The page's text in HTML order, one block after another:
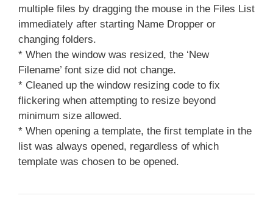
multiple files by dragging the mouse in the Files List
immediately after starting Name Dropper or
changing folders.
* When the window was resized, the ‘New
Filename’ font size did not change.
* Cleaned up the window resizing code to fix
flickering when attempting to resize beyond
minimum size allowed.
* When opening a template, the first template in the
list was always opened, regardless of which
template was chosen to be opened.